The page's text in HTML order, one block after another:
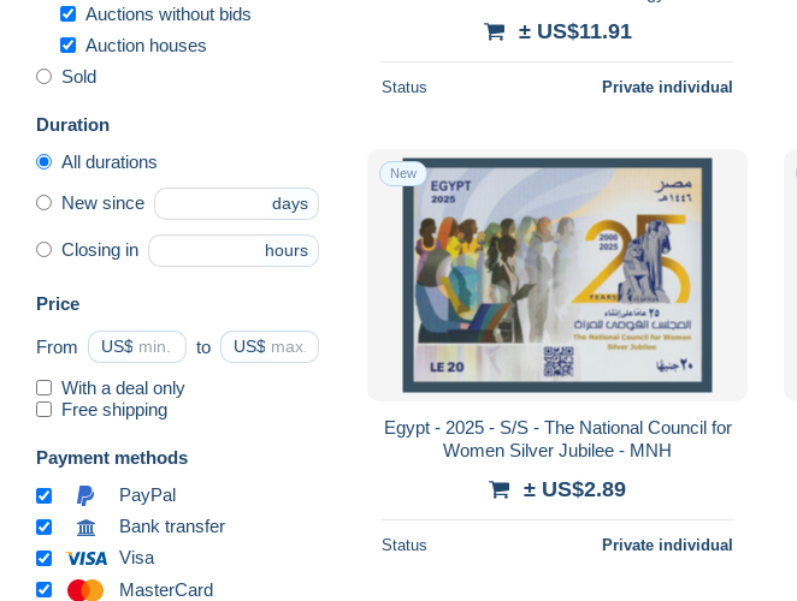
Auctions without bids
Auction houses
Sold
Duration
All durations
New since days
Closing in hours
Price
From US$ to US$
With a deal only
Free shipping
Payment methods
PayPal
Bank transfer
Visa
MasterCard
± US$11.91
Status Private individual
New
Egypt - 2025 - S/S - The National Council for
Women Silver Jubilee - MNH
± US$2.89
Status Private individual